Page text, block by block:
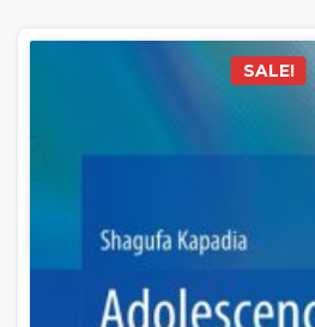
SALE!